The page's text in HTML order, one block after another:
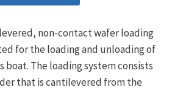
non-contact wafer loading
for the loading and unloading of
boat. The loading system consists
that is cantilevered from the